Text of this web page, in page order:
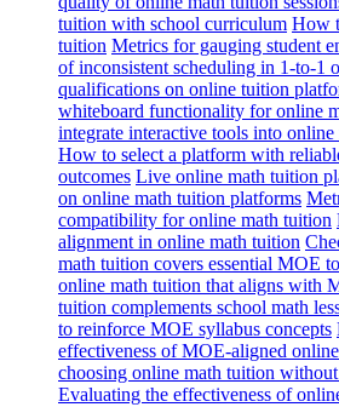
tuition with school curriculum How
tuition Metrics for gauging student
of inconsistent scheduling in 1-to-1
qualifications on online tuition
whiteboard functionality for online
integrate interactive tools into online
How to select a platform with
outcomes Live online math tuition
on online math tuition platforms
compatibility for online math tuition
alignment in online math tuition
math tuition covers essential MOE
online math tuition that aligns with
tuition complements school math
to reinforce MOE syllabus concepts
effectiveness of MOE-aligned
choosing online math tuition
Evaluating the effectiveness of